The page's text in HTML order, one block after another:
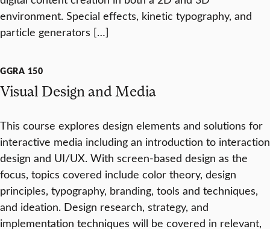
environment. Special effects, kinetic typography, and
particle generators […]
GGRA 150
Visual Design and Media
This course explores design elements and solutions for
interactive media including an introduction to interaction
design and UI/UX. With screen-based design as the
focus, topics covered include color theory, design
principles, typography, branding, tools and techniques,
and ideation. Design research, strategy, and
implementation techniques will be covered in relevant,